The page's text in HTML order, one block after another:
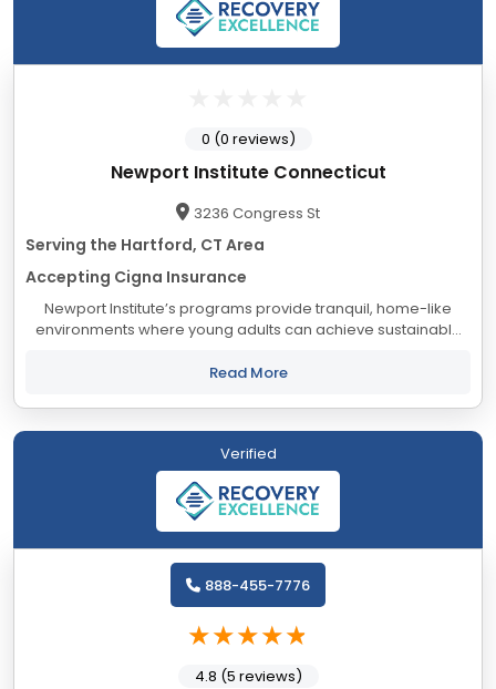
Newport Institute Connecticut
3236 Congress St
Serving the Hartford, CT Area
Accepting Cigna Insurance
Newport Institute’s programs provide tranquil, home-like
environments where young adults can achieve sustainable
collection have taught us that keeping...
Read More
0 (0 reviews)
Verified
888-455-7776
4.8 (5 reviews)